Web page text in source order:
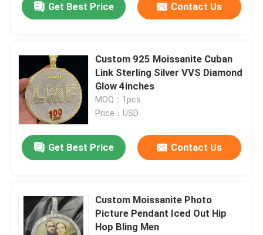
Home
About Us
Get Best Price Contact Us
Custom 925 Moissanite Cuban
Link Sterling Silver VVS Diamond
Glow 4inches
MOQ：1pcs
Price：USD
Get Best Price Contact Us
Custom Moissanite Photo
Picture Pendant Iced Out Hip
Hop Bling Men